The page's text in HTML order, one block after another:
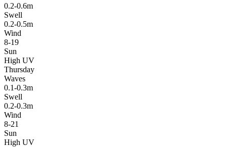
0.2-0.6m
Swell
0.2-0.5m
Wind
8-19
Sun
High UV
Thursday
Waves
0.1-0.3m
Swell
0.2-0.3m
Wind
8-21
Sun
High UV